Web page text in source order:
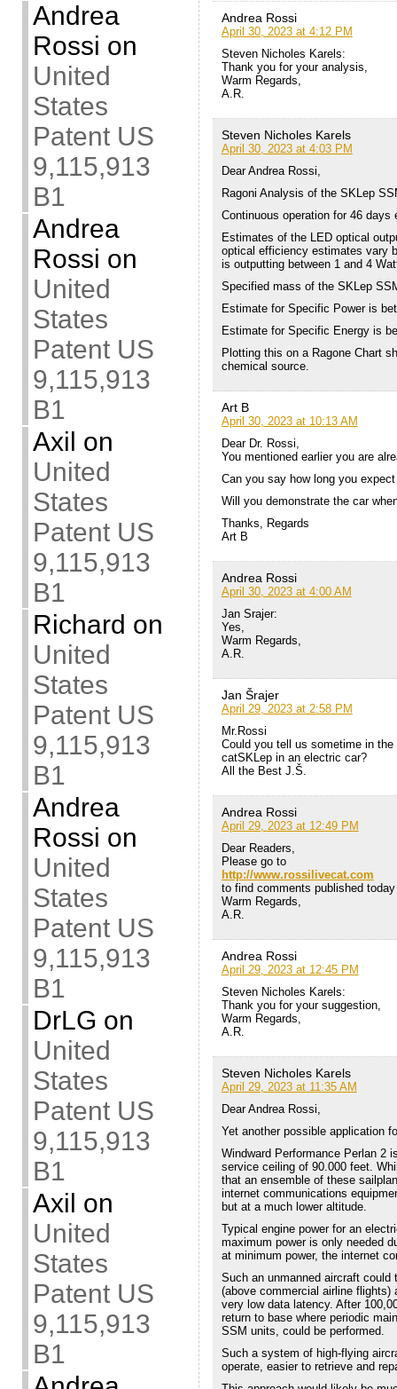
Andrea
Rossi on
United
States
Patent US
9,115,913
B1
Andrea
Rossi on
United
States
Patent US
9,115,913
B1
Axil on
United
States
Patent US
9,115,913
B1
Richard on
United
States
Patent US
9,115,913
B1
Andrea
Rossi on
United
States
Patent US
9,115,913
B1
DrLG on
United
States
Patent US
9,115,913
B1
Axil on
United
States
Patent US
9,115,913
B1
Andrea Rossi
April 30, 2023 at 4:12 PM
Steven Nicholes Karels:
Thank you for your analysis,
Warm Regards,
A.R.
Steven Nicholes Karels
April 30, 2023 at 4:03 PM
Dear Andrea Rossi,
Ragoni Analysis of the SKLep
Continuous operation for 46 days
Estimates of the LED optical
optical efficiency estimates vary
is outputting between 1 and 4
Specified mass of the SKLep
Estimate for Specific Power is
Estimate for Specific Energy is
Plotting this on a Ragone Chart
chemical source.
Art B
April 30, 2023 at 10:13 AM
Dear Dr. Rossi,
You mentioned earlier you are
Can you say how long you
Will you demonstrate the car
Thanks, Regards
Art B
Andrea Rossi
April 30, 2023 at 4:00 AM
Jan Srajer:
Yes,
Warm Regards,
A.R.
Jan Šrajer
April 29, 2023 at 2:58 PM
Mr.Rossi
Could you tell us sometime in
catSKLep in an electric car?
All the Best J.Š.
Andrea Rossi
April 29, 2023 at 12:49 PM
Dear Readers,
Please go to
http://www.rossilivecat.com
to find comments published
Warm Regards,
A.R.
Andrea Rossi
April 29, 2023 at 12:45 PM
Steven Nicholes Karels:
Thank you for your suggestion,
Warm Regards,
A.R.
Steven Nicholes Karels
April 29, 2023 at 11:35 AM
Dear Andrea Rossi,
Yet another possible application
Windward Performance Perlan 2
service ceiling of 90.000 feet.
that an ensemble of these
internet communications
but at a much lower altitude.
Typical engine power for an
maximum power is only needed
at minimum power, the internet
Such an unmanned aircraft
(above commercial airline flights)
very low data latency. After
return to base where periodic
SSM units, could be performed.
Such a system of high-flying
operate, easier to retrieve and